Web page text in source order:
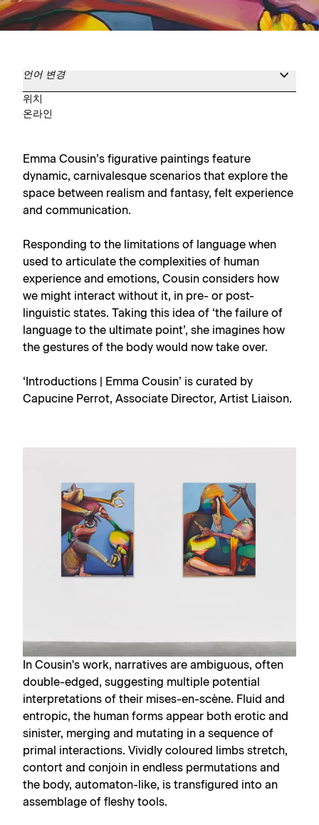
언어 변경
위치
온라인
Emma Cousin’s figurative paintings feature
dynamic, carnivalesque scenarios that explore the
space between realism and fantasy, felt experience
and communication.
Responding to the limitations of language when
used to articulate the complexities of human
experience and emotions, Cousin considers how
we might interact without it, in pre- or post-
linguistic states. Taking this idea of ‘the failure of
language to the ultimate point’, she imagines how
the gestures of the body would now take over.
‘Introductions | Emma Cousin’ is curated by
Capucine Perrot, Associate Director, Artist Liaison.
In Cousin's work, narratives are ambiguous, often
double-edged, suggesting multiple potential
interpretations of their mises-en-scène. Fluid and
entropic, the human forms appear both erotic and
sinister, merging and mutating in a sequence of
primal interactions. Vividly coloured limbs stretch,
contort and conjoin in endless permutations and
the body, automaton-like, is transfigured into an
assemblage of fleshy tools.